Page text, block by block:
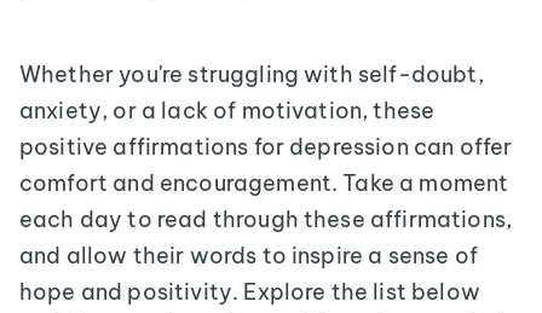
Whether you're struggling with self-doubt,
anxiety, or a lack of motivation, these
positive affirmations for depression can offer
comfort and encouragement. Take a moment
each day to read through these affirmations,
and allow their words to inspire a sense of
hope and positivity. Explore the list below